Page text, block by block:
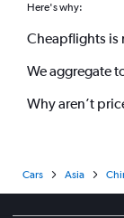
Here's why:
Cheapflights is
We aggregate
Why aren’t
Cars Asia